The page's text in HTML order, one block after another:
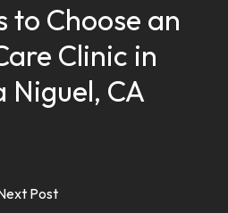
to Choose an
Clinic in
Niguel, CA
Post